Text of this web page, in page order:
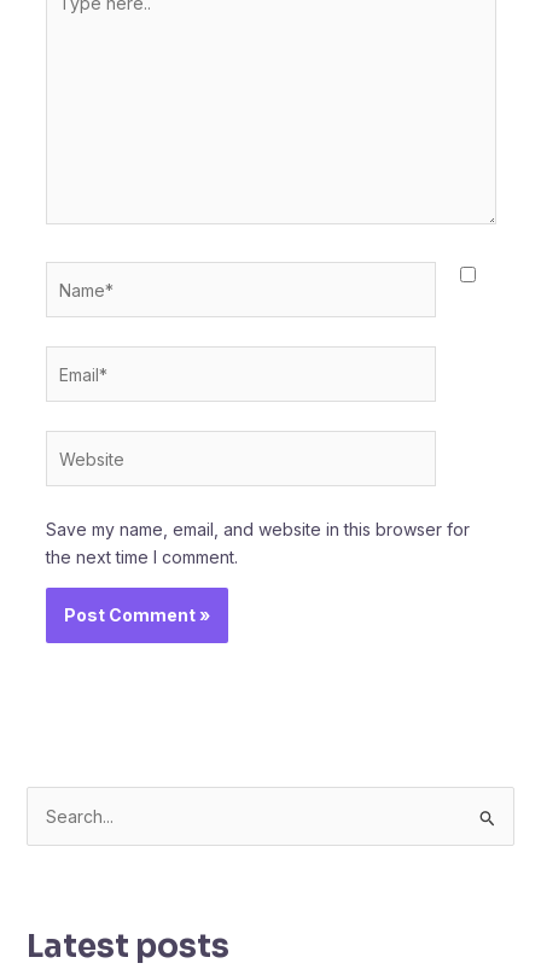
here..
Save my name, email, and website in this browser for
the next time I comment.
c
Latest posts